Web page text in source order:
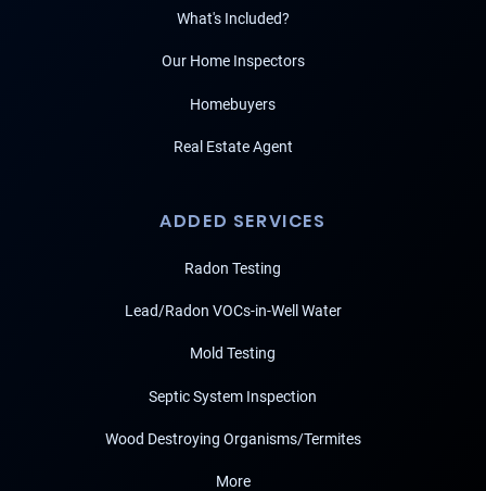
What's Included?
Our Home Inspectors
Homebuyers
Real Estate Agent
ADDED SERVICES
Radon Testing
Lead/Radon VOCs-in-Well Water
Mold Testing
Septic System Inspection
Wood Destroying Organisms/Termites
More